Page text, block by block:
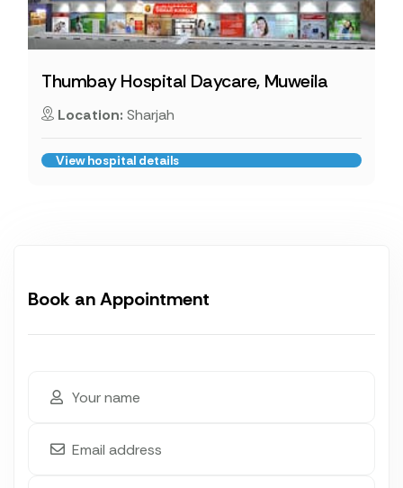
Thumbay Hospital Daycare, Muweila
Location: Sharjah
View hospital details
Book an Appointment